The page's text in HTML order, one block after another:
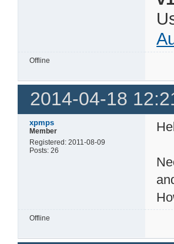
Offline
2014-04-18
xpmps
Member
Registered: 2011-08-09
Posts: 26
Offline